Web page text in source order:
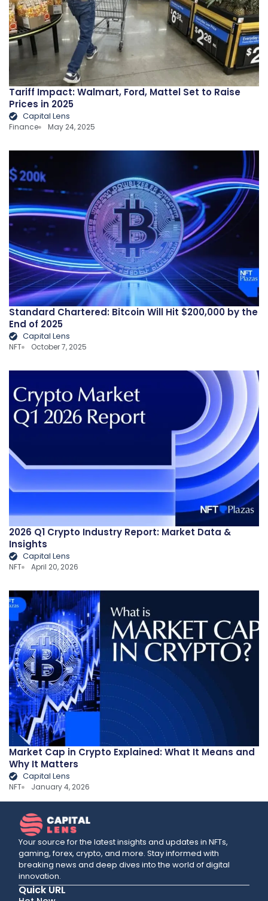
Tariff Impact: Walmart, Ford, Mattel Set to Raise
Prices in 2025
Capital Lens
Finance May 24, 2025
Standard Chartered: Bitcoin Will Hit $200,000 by the
End of 2025
Capital Lens
NFT October 7, 2025
2026 Q1 Crypto Industry Report: Market Data &
Insights
Capital Lens
NFT April 20, 2026
Market Cap in Crypto Explained: What It Means and
Why It Matters
Capital Lens
NFT January 4, 2026
Your source for the latest insights and updates in NFTs,
gaming, forex, crypto, and more. Stay informed with
breaking news and deep dives into the world of digital
innovation.
Quick URL